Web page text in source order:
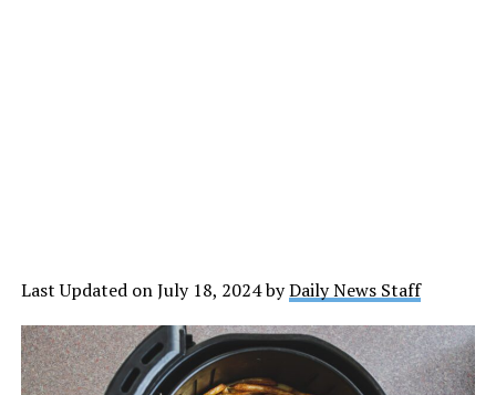
Last Updated on July 18, 2024 byDaily News Staff